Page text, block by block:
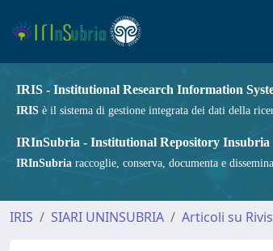
IRIS - Institutional Research Information
IRIS è il sistema di gestione integrata dei dati della
IRInSubria - Institutional Repository Insubria
IRInSubria raccoglie, conserva, documenta e
IRIS SIARI UNINSUBRIA Articoli su